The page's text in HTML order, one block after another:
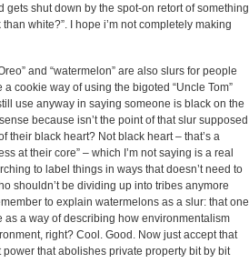
shut down by the spot-on retort of something
white?”. I hope i’m not completely making
and “watermelon” are also slurs for people
cookie way of using the bigoted “Uncle Tom”
use anyway in saying someone is black on the
because isn’t the point of that slur supposed
their black heart? Not black heart – that’s a
at their core” – which I’m not saying is a real
to label things in ways that doesn’t need to
shouldn’t be dividing up into tribes anymore
to explain watermelons as a slur: that one
as a way of describing how environmentalism
right? Cool. Good. Now just accept that
that abolishes private property bit by bit